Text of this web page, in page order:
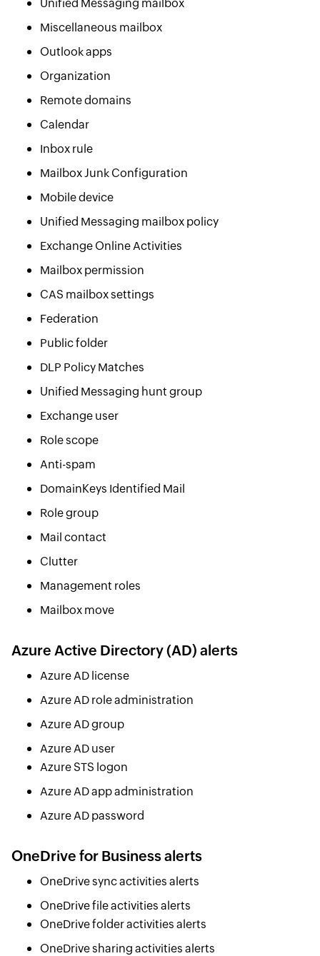
Unified Messaging mailbox
Miscellaneous mailbox
Outlook apps
Organization
Remote domains
Calendar
Inbox rule
Mailbox Junk Configuration
Mobile device
Unified Messaging mailbox policy
Exchange Online Activities
Mailbox permission
CAS mailbox settings
Federation
Public folder
DLP Policy Matches
Unified Messaging hunt group
Exchange user
Role scope
Anti-spam
DomainKeys Identified Mail
Role group
Mail contact
Clutter
Management roles
Mailbox move
Azure Active Directory (AD) alerts
Azure AD license
Azure AD role administration
Azure AD group
Azure AD user
Azure STS logon
Azure AD app administration
Azure AD password
OneDrive for Business alerts
OneDrive sync activities alerts
OneDrive file activities alerts
OneDrive folder activities alerts
OneDrive sharing activities alerts